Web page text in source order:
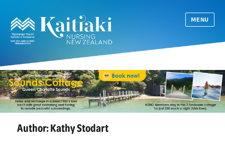
MENU
Author: Kathy Stodart